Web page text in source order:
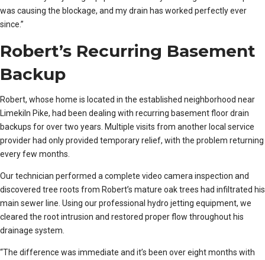
was causing the blockage, and my drain has worked perfectly ever
since.”
Robert’s Recurring Basement
Backup
Robert, whose home is located in the established neighborhood near
Limekiln Pike, had been dealing with recurring basement floor drain
backups for over two years. Multiple visits from another local service
provider had only provided temporary relief, with the problem returning
every few months.
Our technician performed a complete video camera inspection and
discovered tree roots from Robert’s mature oak trees had infiltrated his
main sewer line. Using our professional hydro jetting equipment, we
cleared the root intrusion and restored proper flow throughout his
drainage system.
“The difference was immediate and it’s been over eight months with